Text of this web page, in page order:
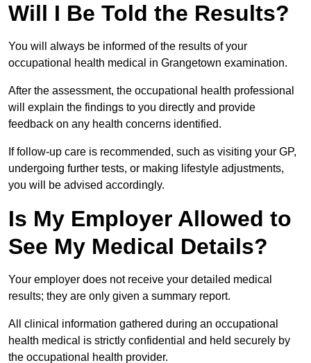
Will I Be Told the Results?
You will always be informed of the results of your
occupational health medical in Grangetown examination.
After the assessment, the occupational health professional
will explain the findings to you directly and provide
feedback on any health concerns identified.
If follow-up care is recommended, such as visiting your GP,
undergoing further tests, or making lifestyle adjustments,
you will be advised accordingly.
Is My Employer Allowed to
See My Medical Details?
Your employer does not receive your detailed medical
results; they are only given a summary report.
All clinical information gathered during an occupational
health medical is strictly confidential and held securely by
the occupational health provider.